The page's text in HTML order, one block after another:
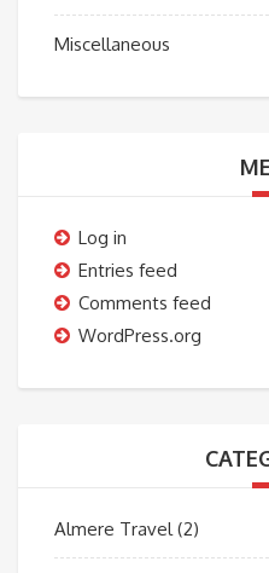
Miscellaneous
Log in
Entries feed
Comments feed
WordPress.org
Almere Travel (2)